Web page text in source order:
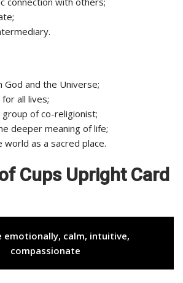
God and the Universe;
all lives;
group of co-religionist;
deeper meaning of life;
world as a sacred place.
Cups Upright Card
emotionally, calm, intuitive,
compassionate